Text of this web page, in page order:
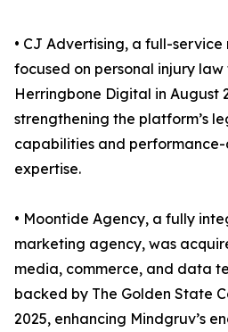
• CJ Advertising, a full-
focused on personal injury
Herringbone Digital in August
strengthening the platform’s
capabilities and
expertise.
• Moontide Agency, a fully
marketing agency, was
media, commerce, and data
backed by The Golden State
2025, enhancing Mindgruv’s